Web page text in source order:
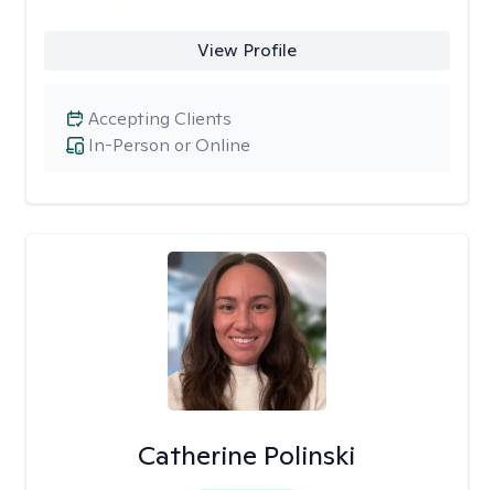
View Profile
In-Person or Online
Accepting Clients
Catherine Polinski